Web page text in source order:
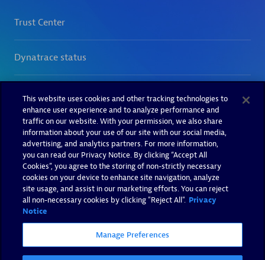
This website uses cookies and other tracking technologies to
enhance user experience and to analyze performance and
traffic on our website. With your permission, we also share
information about your use of our site with our social media,
advertising, and analytics partners. For more information,
you can read our Privacy Notice. By clicking “Accept All
Cookies”, you agree to the storing of non-strictly necessary
cookies on your device to enhance site navigation, analyze
site usage, and assist in our marketing efforts. You can reject
all non-necessary cookies by clicking "Reject All". Privacy
Notice
Manage Preferences